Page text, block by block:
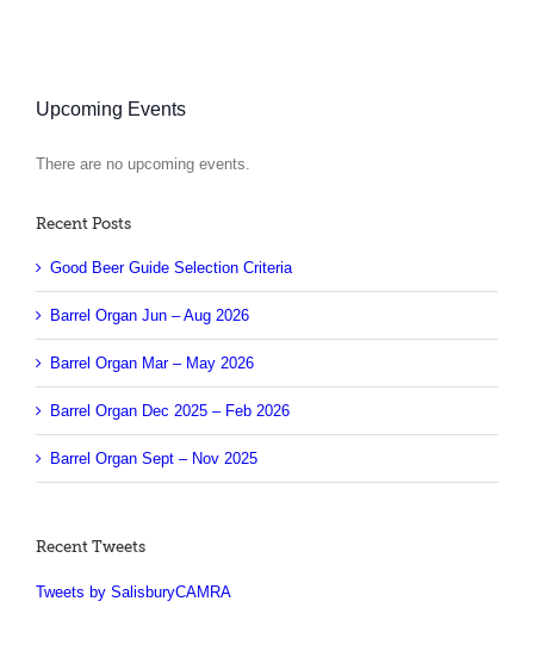
Upcoming Events
Notice
There are no upcoming events.
Recent Posts
Good Beer Guide Selection Criteria
Barrel Organ Jun – Aug 2026
Barrel Organ Mar – May 2026
Barrel Organ Dec 2025 – Feb 2026
Barrel Organ Sept – Nov 2025
Recent Tweets
Tweets by SalisburyCAMRA